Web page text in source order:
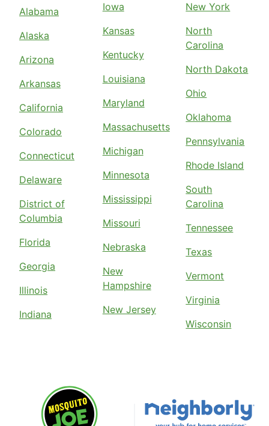
Alabama
Alaska
Arizona
Arkansas
California
Colorado
Connecticut
Delaware
District of
Columbia
Florida
Georgia
Illinois
Indiana
Iowa
Kansas
Kentucky
Louisiana
Maryland
Massachusetts
Michigan
Minnesota
Mississippi
Missouri
Nebraska
New
Hampshire
New Jersey
New York
North
Carolina
North Dakota
Ohio
Oklahoma
Pennsylvania
Rhode Island
South
Carolina
Tennessee
Texas
Vermont
Virginia
Wisconsin